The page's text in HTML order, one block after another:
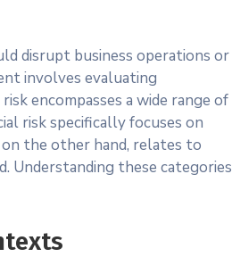
disrupt business operations or
involves evaluating
encompasses a wide range of
risk specifically focuses on
the other hand, relates to
Understanding these categories